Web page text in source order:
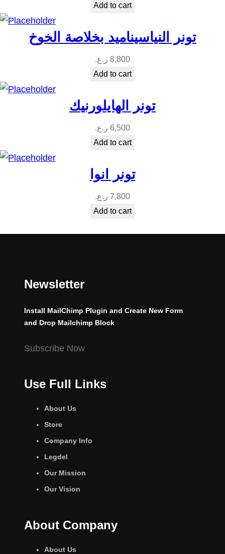
Add to cart
تونر النياسيناميد بخلاصة الخوخ
8,800 ر.ع.
Add to cart
تونر الهايلورنيك
6,500 ر.ع.
Add to cart
تونر انوا
7,800 ر.ع.
Add to cart
Newsletter
Install MailChimp Plugin and Create New Form
and Drop Mailchimp Block
Subscribe Now
Use Full Links
About Us
Store
Company Info
Legdel
Our Mission
Our Vision
About Company
About Us